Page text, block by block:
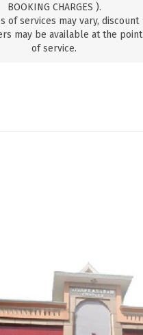
BOOKING CHARGES ).
of services may vary, discount
may be available at the point
of service.